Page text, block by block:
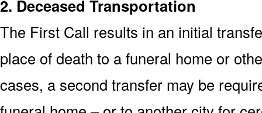
2. Deceased Transportation
The First Call results in an initial
place of death to a funeral home or
cases, a second transfer may be